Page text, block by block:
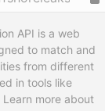
API is a web
to match and
from different
in tools like
Learn more about